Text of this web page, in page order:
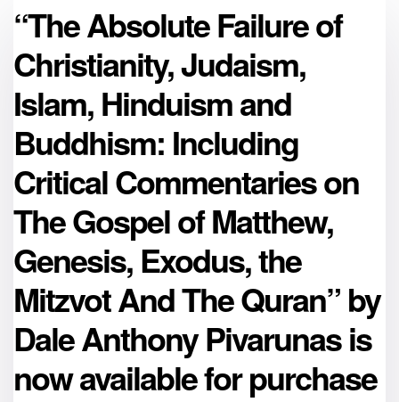
“The Absolute Failure of
Christianity, Judaism,
Islam, Hinduism and
Buddhism: Including
Critical Commentaries on
The Gospel of Matthew,
Genesis, Exodus, the
Mitzvot And The Quran” by
Dale Anthony Pivarunas is
now available for purchase